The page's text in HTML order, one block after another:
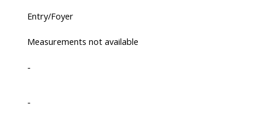
Entry/Foyer
Measurements not available
-
-